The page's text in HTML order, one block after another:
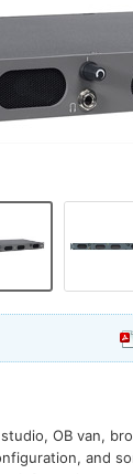
OB van,
and